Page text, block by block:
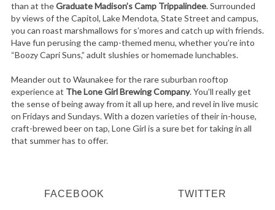
than at theGraduate Madison’s Camp Trippalindee. Surrounded
by views of the Capitol, Lake Mendota, State Street and campus,
you can roast marshmallows for s’mores and catch up with friends.
Have fun perusing the camp-themed menu, whether you’re into
“Boozy Capri Suns,” adult slushies or homemade lunchables.
Meander out to Waunakee for the rare suburban rooftop
experience at The Lone Girl Brewing Company. You’ll really get
the sense of being away from it all up here, and revel in live music
on Fridays and Sundays. With a dozen varieties of their in-house,
craft-brewed beer on tap, Lone Girl is a sure bet for taking in all
that summer has to offer.
FACEBOOK TWITTER